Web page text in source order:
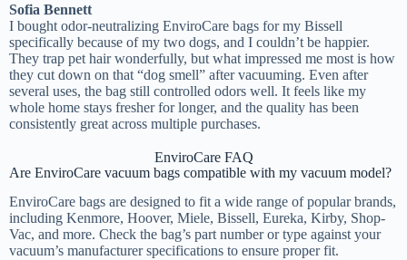
Sofia Bennett
I bought odor-neutralizing EnviroCare bags for my Bissell
specifically because of my two dogs, and I couldn’t be happier.
They trap pet hair wonderfully, but what impressed me most is how
they cut down on that “dog smell” after vacuuming. Even after
several uses, the bag still controlled odors well. It feels like my
whole home stays fresher for longer, and the quality has been
consistently great across multiple purchases.
EnviroCare FAQ
Are EnviroCare vacuum bags compatible with my vacuum model?
EnviroCare bags are designed to fit a wide range of popular brands,
including Kenmore, Hoover, Miele, Bissell, Eureka, Kirby, Shop-
Vac, and more. Check the bag’s part number or type against your
vacuum’s manufacturer specifications to ensure proper fit.